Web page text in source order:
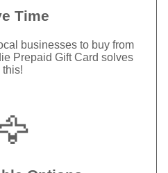
Time
businesses to buy from
Prepaid Gift Card solves
this!